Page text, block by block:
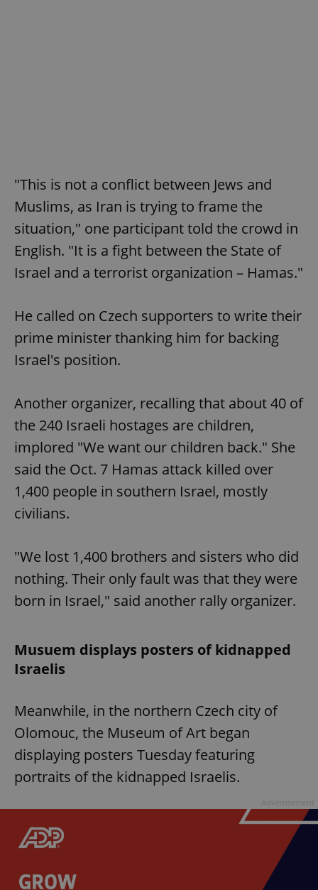
"This is not a conflict between Jews and
Muslims, as Iran is trying to frame the
situation," one participant told the crowd in
English. "It is a fight between the State of
Israel and a terrorist organization – Hamas."
He called on Czech supporters to write their
prime minister thanking him for backing
Israel's position.
Another organizer, recalling that about 40 of
the 240 Israeli hostages are children,
implored "We want our children back." She
said the Oct. 7 Hamas attack killed over
1,400 people in southern Israel, mostly
civilians.
"We lost 1,400 brothers and sisters who did
nothing. Their only fault was that they were
born in Israel," said another rally organizer.
Musuem displays posters of kidnapped
Israelis
Meanwhile, in the northern Czech city of
Olomouc, the Museum of Art began
displaying posters Tuesday featuring
portraits of the kidnapped Israelis.